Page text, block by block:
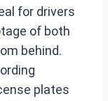
for drivers
of both
behind.
plates